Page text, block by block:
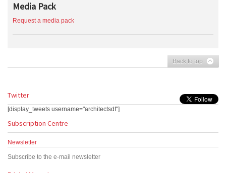
Media Pack
Request a media pack
Back to top
Twitter
[display_tweets username="architectsdf"]
Subscription Centre
Newsletter
Subscribe to the e-mail newsletter